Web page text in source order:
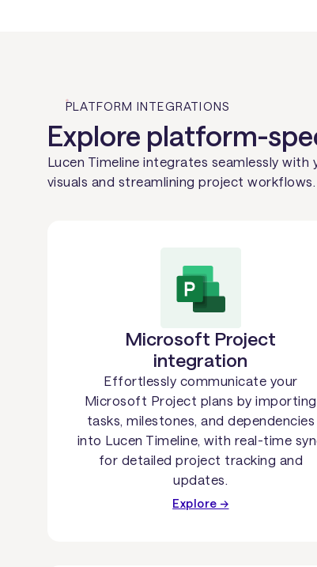
PLATFORM INTEGRATIONS
Explore platform-
Lucen Timeline integrates seamlessly
visuals and streamlining project workflows.
Microsoft Project
integration
Effortlessly communicate your
Microsoft Project plans by importing
tasks, milestones, and dependencies
into Lucen Timeline, with real-time
for detailed project tracking and
updates.
Explore →